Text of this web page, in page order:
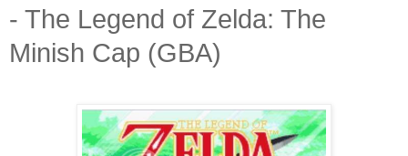
- The Legend of Zelda: The
Minish Cap (GBA)